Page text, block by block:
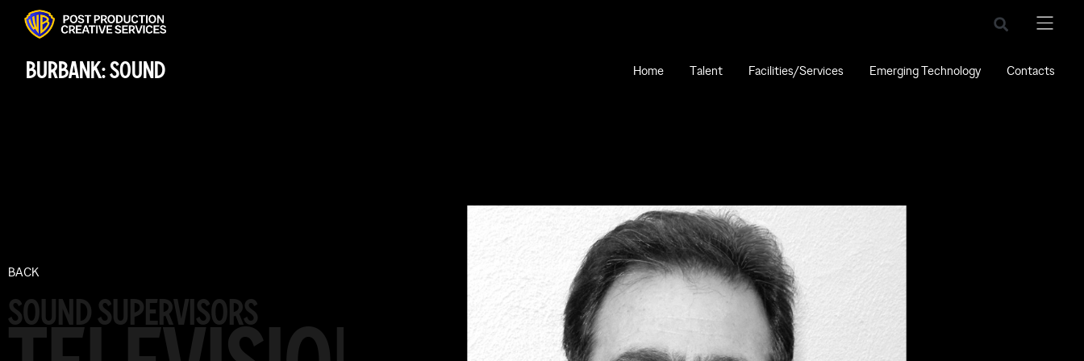
BURBANK: SOUND Home Talent Facilities/Services Emerging Technology Contacts
BACK
SOUND SUPERVISORS